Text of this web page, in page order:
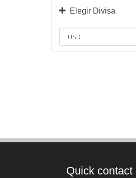
Elegir Divisa
Quick contact